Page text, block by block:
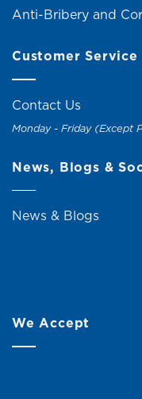
Anti-Bribery and
Customer Service
Contact Us
Monday - Friday (Except
News, Blogs &
News & Blogs
We Accept